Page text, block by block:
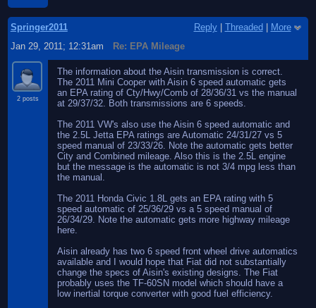
Springer2011 Reply| Threaded
More
Jan 29, 2011; 12:31am
Re: EPA Mileage
2 posts
The information about the Aisin transmission is correct.
The 2011 Mini Cooper with Aisin 6 speed automatic gets
an EPA rating of Cty/Hwy/Comb of 28/36/31 vs the manual
at 29/37/32. Both transmissions are 6 speeds.
The 2011 VW's also use the Aisin 6 speed automatic and
the 2.5L Jetta EPA ratings are Automatic 24/31/27 vs 5
speed manual of 23/33/26. Note the automatic gets better
City and Combined mileage. Also this is the 2.5L engine
but the message is the automatic is not 3/4 mpg less than
the manual.
The 2011 Honda Civic 1.8L gets an EPA rating with 5
speed automatic of 25/36/29 vs a 5 speed manual of
26/34/29. Note the automatic gets more highway mileage
here.
Aisin already has two 6 speed front wheel drive automatics
available and I would hope that Fiat did not substantially
change the specs of Aisin's existing designs. The Fiat
probably uses the TF-60SN model which should have a
low inertial torque converter with good fuel efficiency.